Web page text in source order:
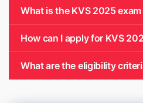
What is the KVS 2025
How can I apply for KVS
What are the eligibility